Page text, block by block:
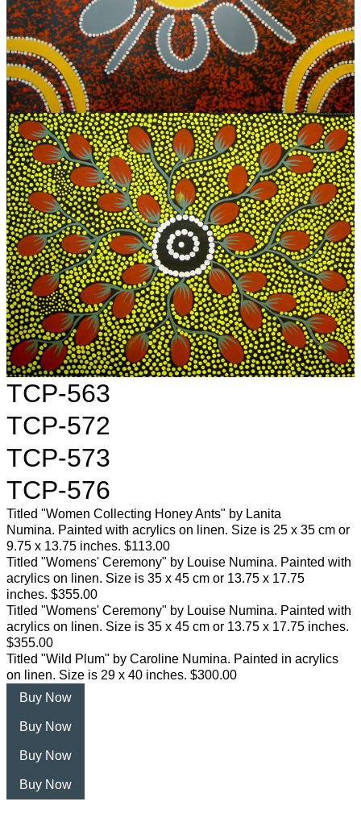
TCP-563
TCP-572
TCP-573
TCP-576
Titled "Women Collecting Honey Ants" by Lanita
Numina. Painted with acrylics on linen. Size is 25 x 35 cm or
9.75 x 13.75 inches. $113.00
Titled "Womens' Ceremony" by Louise Numina. Painted with
acrylics on linen. Size is 35 x 45 cm or 13.75 x 17.75
inches. $355.00
Titled "Womens' Ceremony" by Louise Numina. Painted with
acrylics on linen. Size is 35 x 45 cm or 13.75 x 17.75 inches.
$355.00
Titled "Wild Plum" by Caroline Numina. Painted in acrylics
on linen. Size is 29 x 40 inches. $300.00
Buy Now
Buy Now
Buy Now
Buy Now